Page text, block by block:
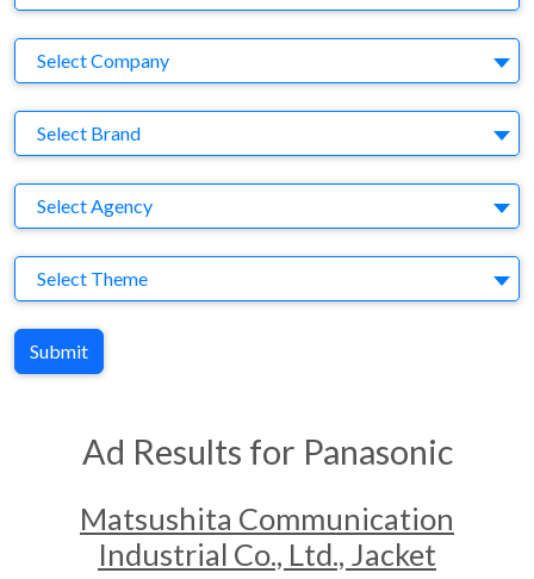
Company
Select Company
Brand
Select Brand
Agency
Select Agency
Theme
Select Theme
Submit
Ad Results for Panasonic
Matsushita Communication
Industrial Co., Ltd., Jacket